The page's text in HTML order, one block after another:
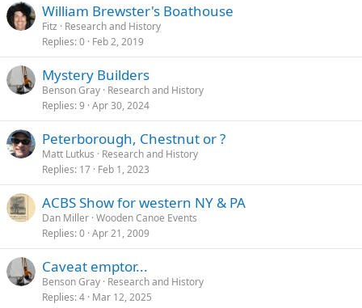
William Brewster's Boathouse
Fitz
Research and History
Replies 0 Feb 2, 2019
Mystery Builders
Benson Gray Research and History
Replies 9 Apr 30, 2024
Peterborough, Chestnut or ?
Matt Lutkus
Research and History
Replies 17 Feb 1, 2023
ACBS Show for western NY & PA
Dan Miller Wooden Canoe Events
Replies 0 Apr 21, 2009
Caveat emptor...
Benson Gray Research and History
Replies 4 Mar 12, 2025